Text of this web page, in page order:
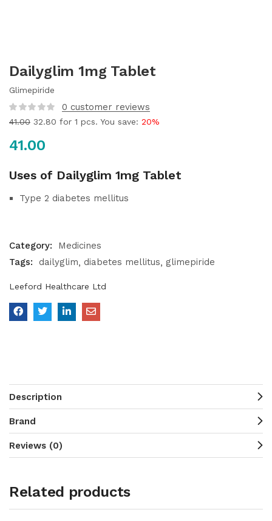
Dailyglim 1mg Tablet
Glimepiride
0 customer reviews
41.00 32.80 for 1 pcs. You save: 20%
41.00
Uses of Dailyglim 1mg Tablet
Type 2 diabetes mellitus
Category:
Medicines
Tags:
dailyglim diabetes mellitus glimepiride
Leeford Healthcare Ltd
Description
Brand
Reviews (0)
Related products